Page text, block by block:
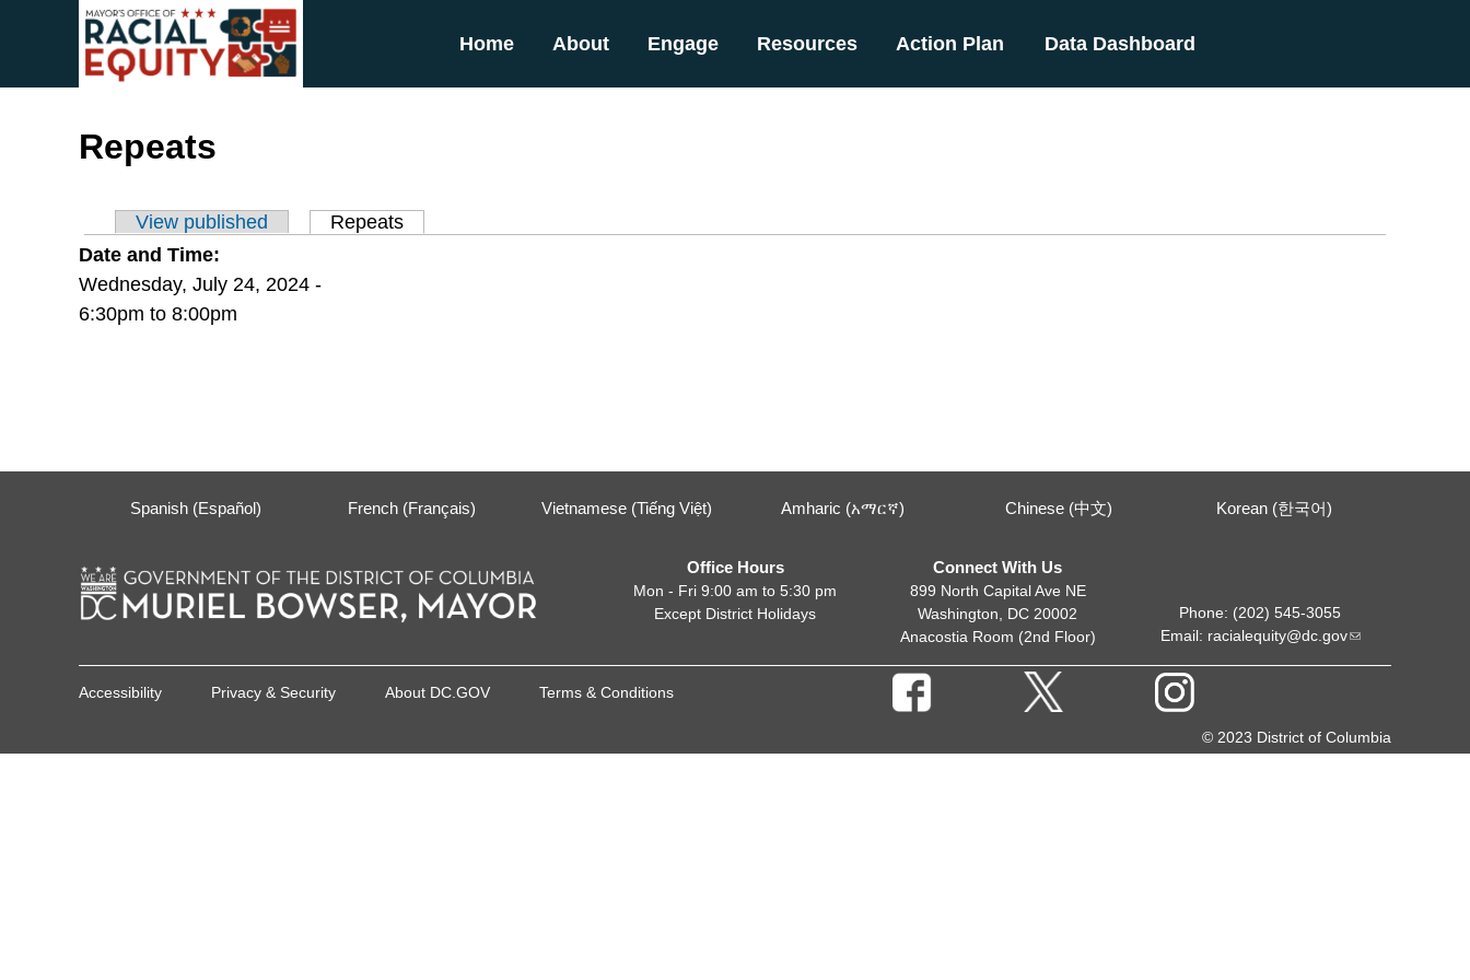
Skip to main content
Home
About Engage Resources Action Plan Data Dashboard
Repeats
Primary tabsView published Repeats
Date and Time:
Wednesday, July 24, 2024 -
6:30pm to 8:00pm
Spanish (Español) French (Français) Vietnamese (Tiếng Việt) Amharic (አማርኛ) Chinese (中文) Korean (한국어)
Office Hours
Mon - Fri 9:00 am to 5:30 pm
Except District Holidays
Connect With Us
899 North Capital Ave NE
Washington, DC 20002
Anacostia Room (2nd Floor)
Phone: (202) 545-3055
Email: racialequity@dc.gov
Accessibility Privacy & Security About DC.GOV Terms & Conditions
© 2023 District of Columbia